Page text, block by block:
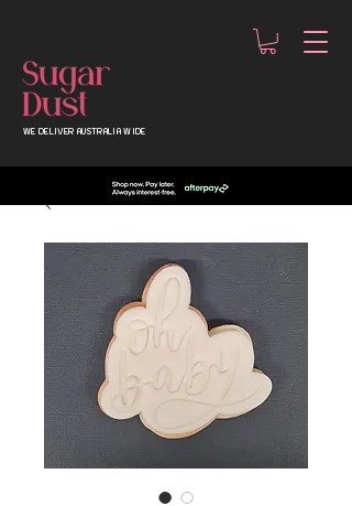
WE DELIVER AUSTRALIA WIDE